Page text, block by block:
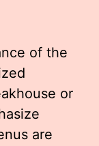
of the
or
are